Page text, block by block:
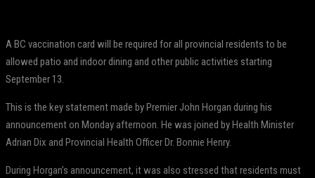
A BC vaccination card will be required for all provincial residents to be
allowed patio and indoor dining and other public activities starting
September 13.
This is the key statement made by Premier John Horgan during his
announcement on Monday afternoon. He was joined by Health Minister
Adrian Dix and Provincial Health Officer Dr. Bonnie Henry.
During Horgan’s announcement, it was also stressed that residents must